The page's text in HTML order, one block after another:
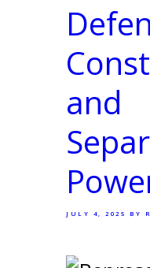
and
JULY 4, 2025 BY